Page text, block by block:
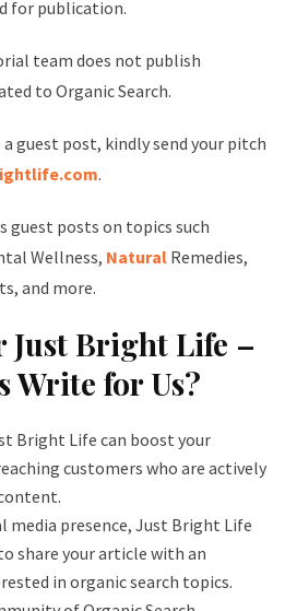
for publication.
team does not publish
to Organic Search.
guest post, kindly send your pitch
.
guest posts on topics such
Wellness, Natural Remedies,
and more.
Just Bright Life –
Write for Us?
Bright Life can boost your
customers who are actively
media presence, Just Bright Life
share your article with an
in organic search topics.